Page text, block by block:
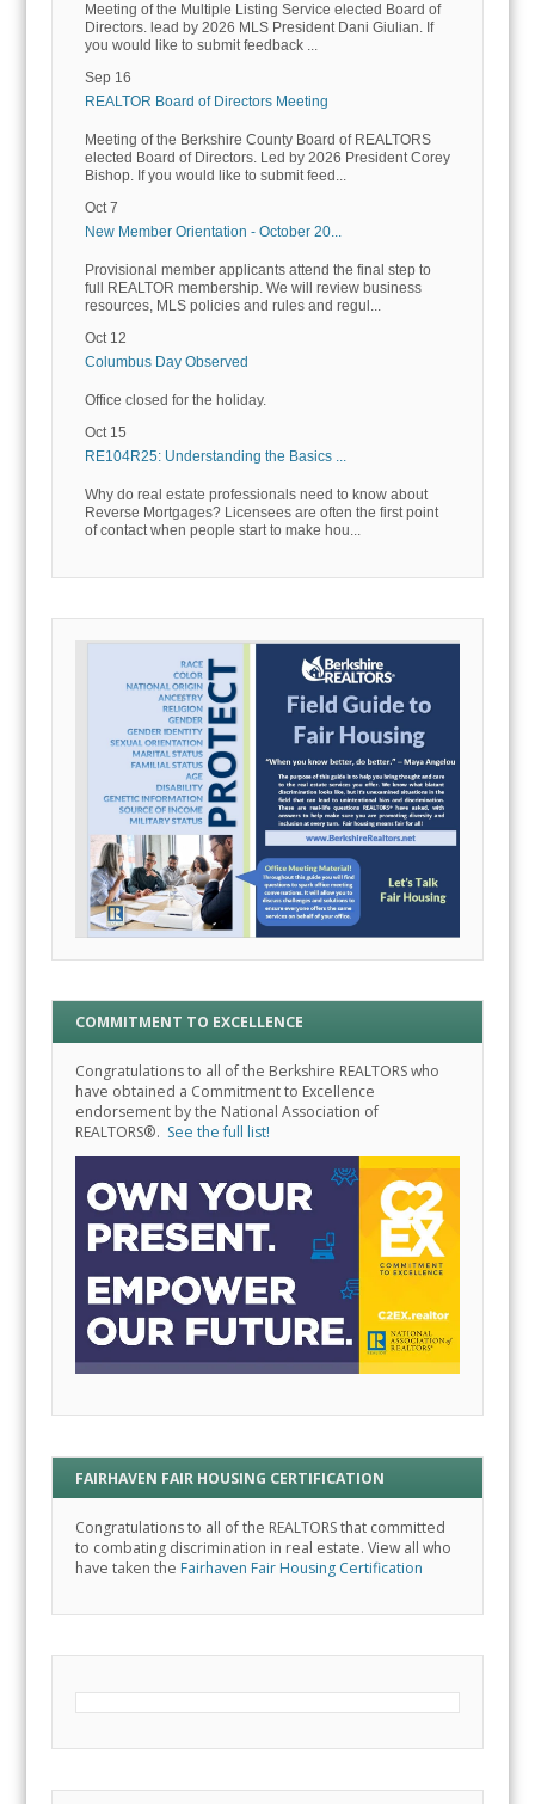
Meeting of the Multiple Listing Service elected Board of
Directors. lead by 2026 MLS President Dani Giulian. If
you would like to submit feedback ...
Sep 16
REALTOR Board of Directors Meeting
Meeting of the Berkshire County Board of REALTORS
elected Board of Directors. Led by 2026 President Corey
Bishop. If you would like to submit feed...
Oct 7
New Member Orientation - October 20...
Provisional member applicants attend the final step to
full REALTOR membership. We will review business
resources, MLS policies and rules and regul...
Oct 12
Columbus Day Observed
Office closed for the holiday.
Oct 15
RE104R25: Understanding the Basics ...
Why do real estate professionals need to know about
Reverse Mortgages? Licensees are often the first point
of contact when people start to make hou...
COMMITMENT TO EXCELLENCE
Congratulations to all of the Berkshire REALTORS who
have obtained a Commitment to Excellence
endorsement by the National Association of
REALTORS®. See the full list!
FAIRHAVEN FAIR HOUSING CERTIFICATION
Congratulations to all of the REALTORS that committed
to combating discrimination in real estate. View all who
have taken the Fairhaven Fair Housing Certification